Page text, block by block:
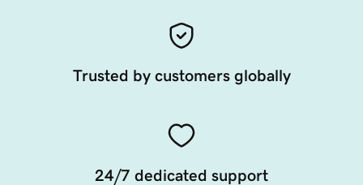
Trusted by customers globally
24/7 dedicated support